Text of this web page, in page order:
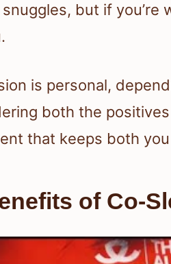
but if
is personal,
both the
that keeps both
of Co-